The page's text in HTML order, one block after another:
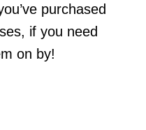
purchased
if you need
on by!